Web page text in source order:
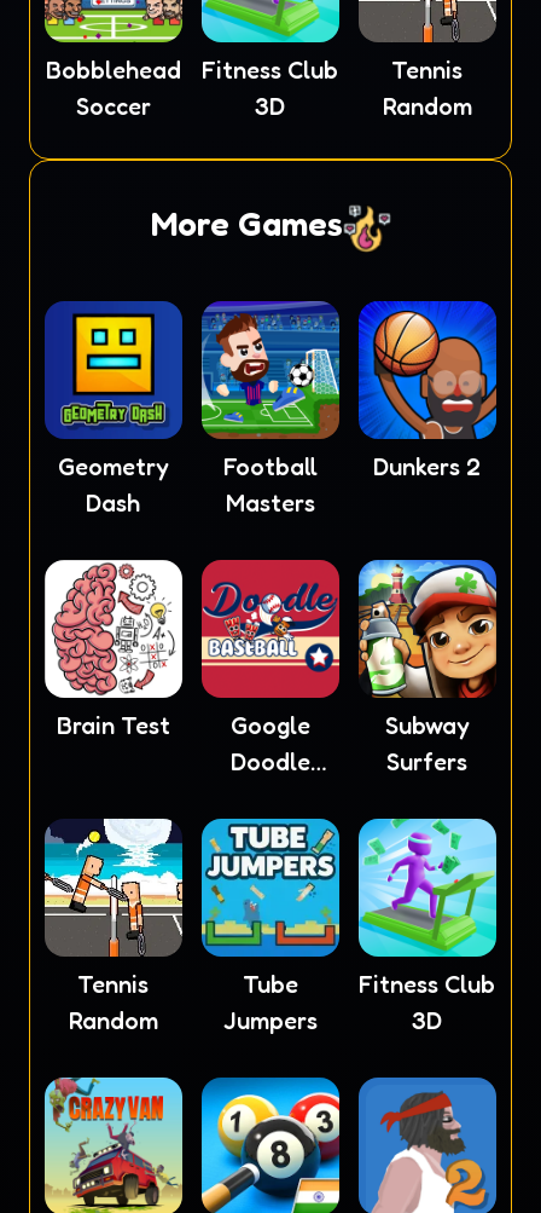
Bobblehead
Soccer
Fitness Club
3D
Tennis
Random
More Games
Geometry
Dash
Football
Masters
Dunkers 2
Brain Test
Google
Doodle
Subway
Surfers
Tennis
Random
Tube
Jumpers
Fitness Club
3D